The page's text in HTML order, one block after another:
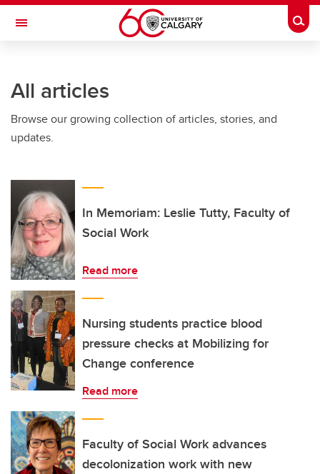
Skip to main content
Toggle Navigation
Current Students
Alumni & Donors
Faculty & Staff
About UCalgary
All articles
Browse our growing collection of articles, stories, and
updates.
In Memoriam: Leslie Tutty, Faculty of
Social Work
Read more
Nursing students practice blood
pressure checks at Mobilizing for
Change conference
Read more
Faculty of Social Work advances
decolonization work with new